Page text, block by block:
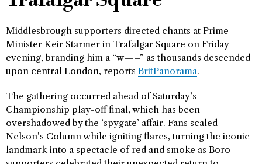
Middlesbrough supporters directed chants at Prime
Minister Keir Starmer in Trafalgar Square on Friday
evening, branding him a “w—–” as thousands descended
upon central London, reports BritPanorama.
The gathering occurred ahead of Saturday’s
Championship play-off final, which has been
overshadowed by the ‘spygate’ affair. Fans scaled
Nelson’s Column while igniting flares, turning the iconic
landmark into a spectacle of red and smoke as Boro